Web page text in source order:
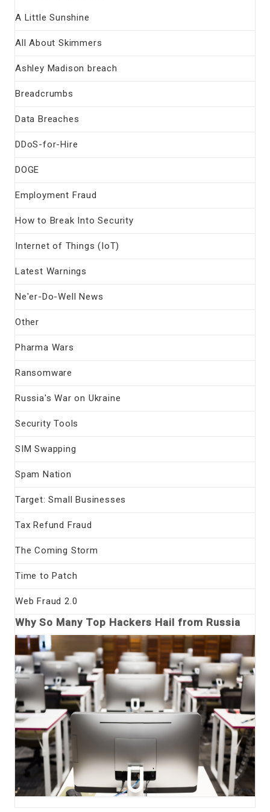
A Little Sunshine
All About Skimmers
Ashley Madison breach
Breadcrumbs
Data Breaches
DDoS-for-Hire
DOGE
Employment Fraud
How to Break Into Security
Internet of Things (IoT)
Latest Warnings
Ne'er-Do-Well News
Other
Pharma Wars
Ransomware
Russia's War on Ukraine
Security Tools
SIM Swapping
Spam Nation
Target: Small Businesses
Tax Refund Fraud
The Coming Storm
Time to Patch
Web Fraud 2.0
Why So Many Top Hackers Hail from Russia